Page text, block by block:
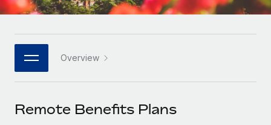
Built-in core HR functions for your team
Connect New
Connect any AI tool to Remote using our MCP
Enterprise
Global HR for large businesses
PARTNER WITH US
Become a partner
HR Glossary
Job Description Library
日本語
한국어
中文（简体）
Overview
Remote Benefits Plans